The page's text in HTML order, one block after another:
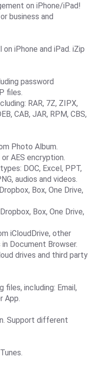
on iPhone/iPad!
business and
iPhone and iPad. iZip
password
files.
RAR, 7Z, ZIPX,
CAB, JAR, RPM, CBS,
Photo Album.
AES encryption.
DOC, Excel, PPT,
audios and videos.
Box, One Drive,
Box, One Drive,
iCloudDrive, other
Document Browser.
drives and third party
including: Email,
App.
Support different